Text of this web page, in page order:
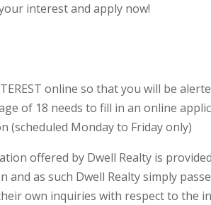
interest and apply now!
online so that you will be
of 18 needs to fill in an online
(scheduled Monday to Friday only)
offered by Dwell Realty is
and as such Dwell Realty simply
own inquiries with respect to the